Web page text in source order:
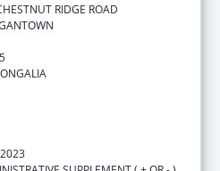
RIDGE ROAD